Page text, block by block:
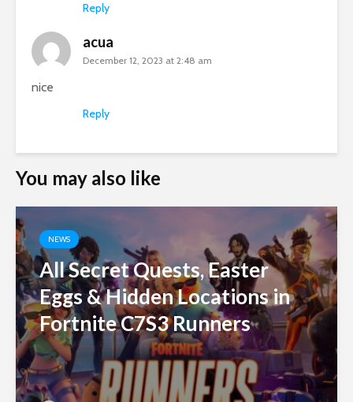
Reply
acua
December 12, 2023 at 2:48 am
nice
Reply
You may also like
NEWS
All Secret Quests, Easter
Eggs & Hidden Locations in
Fortnite C7S3 Runners